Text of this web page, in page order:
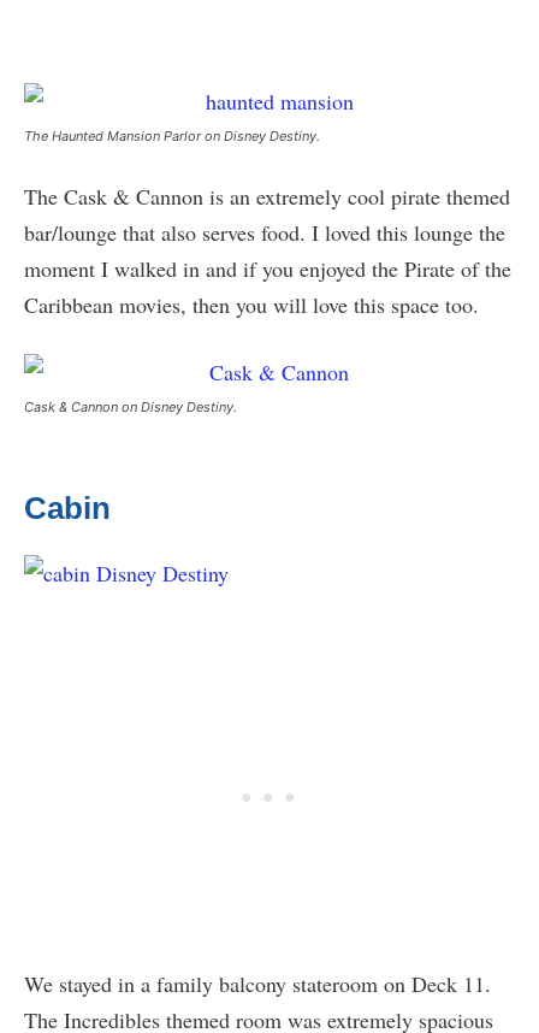
The Haunted Mansion Parlor on Disney Destiny.
The Cask & Cannon is an extremely cool pirate themed
bar/lounge that also serves food. I loved this lounge the
moment I walked in and if you enjoyed the Pirate of the
Caribbean movies, then you will love this space too.
Cask & Cannon on Disney Destiny.
Cabin
We stayed in a family balcony stateroom on Deck 11.
The Incredibles themed room was extremely spacious